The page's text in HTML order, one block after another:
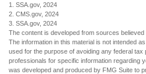
1. SSA.gov, 2024
2. CMS.gov, 2024
3. SSA.gov, 2024
The content is developed from sources
The information in this material is not intended
used for the purpose of avoiding any federal tax
professionals for specific information regarding
was developed and produced by FMG Suite to